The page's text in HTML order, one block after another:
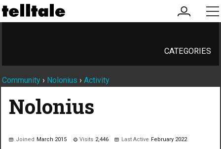
my
account
CATEGORIES
Community › Nolonius › Activity
Nolonius
Joined March 2015 Visits 2,446 Last Active February 2022